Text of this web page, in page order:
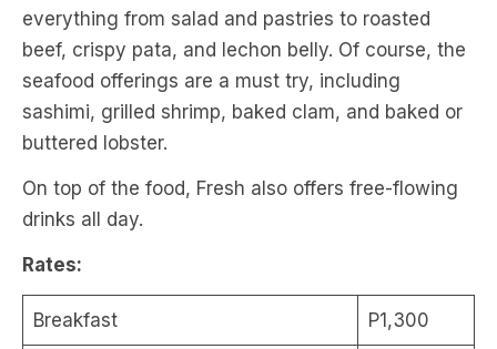
everything from salad and pastries to roasted
beef, crispy pata, and lechon belly. Of course, the
seafood offerings are a must try, including
sashimi, grilled shrimp, baked clam, and baked or
buttered lobster.
On top of the food, Fresh also offers free-flowing
drinks all day.
Rates:
Breakfast P1,300